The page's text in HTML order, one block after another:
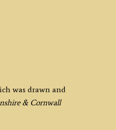
was drawn and
& Cornwall